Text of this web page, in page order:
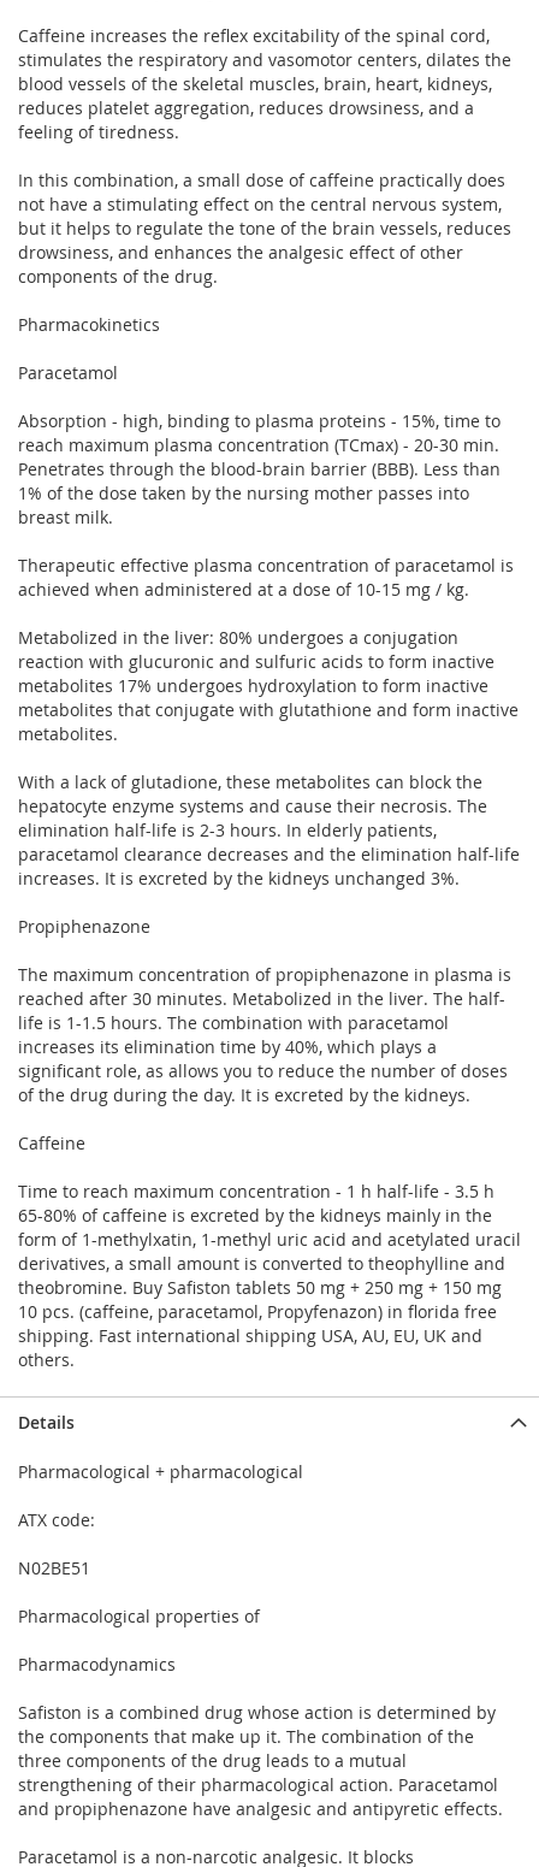
Caffeine increases the reflex excitability of the spinal cord,
stimulates the respiratory and vasomotor centers, dilates the
blood vessels of the skeletal muscles, brain, heart, kidneys,
reduces platelet aggregation, reduces drowsiness, and a
feeling of tiredness.
In this combination, a small dose of caffeine practically does
not have a stimulating effect on the central nervous system,
but it helps to regulate the tone of the brain vessels, reduces
drowsiness, and enhances the analgesic effect of other
components of the drug.
Pharmacokinetics
Paracetamol
Absorption - high, binding to plasma proteins - 15%, time to
reach maximum plasma concentration (TCmax) - 20-30 min.
Penetrates through the blood-brain barrier (BBB). Less than
1% of the dose taken by the nursing mother passes into
breast milk.
Therapeutic effective plasma concentration of paracetamol is
achieved when administered at a dose of 10-15 mg / kg.
Metabolized in the liver: 80% undergoes a conjugation
reaction with glucuronic and sulfuric acids to form inactive
metabolites 17% undergoes hydroxylation to form inactive
metabolites that conjugate with glutathione and form inactive
metabolites.
With a lack of glutadione, these metabolites can block the
hepatocyte enzyme systems and cause their necrosis. The
elimination half-life is 2-3 hours. In elderly patients,
paracetamol clearance decreases and the elimination half-life
increases. It is excreted by the kidneys unchanged 3%.
Propiphenazone
The maximum concentration of propiphenazone in plasma is
reached after 30 minutes. Metabolized in the liver. The half-
life is 1-1.5 hours. The combination with paracetamol
increases its elimination time by 40%, which plays a
significant role, as allows you to reduce the number of doses
of the drug during the day. It is excreted by the kidneys.
Caffeine
Time to reach maximum concentration - 1 h half-life - 3.5 h
65-80% of caffeine is excreted by the kidneys mainly in the
form of 1-methylxatin, 1-methyl uric acid and acetylated uracil
derivatives, a small amount is converted to theophylline and
theobromine. Buy Safiston tablets 50 mg + 250 mg + 150 mg
10 pcs. (caffeine, paracetamol, Propyfenazon) in florida free
shipping. Fast international shipping USA, AU, EU, UK and
others.
Details
Pharmacological + pharmacological
ATX code:
N02BE51
Pharmacological properties of
Pharmacodynamics
Safiston is a combined drug whose action is determined by
the components that make up it. The combination of the
three components of the drug leads to a mutual
strengthening of their pharmacological action. Paracetamol
and propiphenazone have analgesic and antipyretic effects.
Paracetamol is a non-narcotic analgesic. It blocks